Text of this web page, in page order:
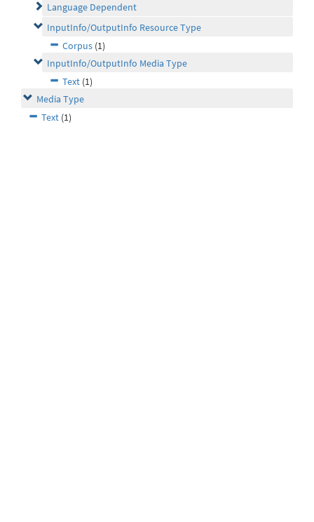
Language Dependent
InputInfo/OutputInfo Resource Type
Corpus (1)
InputInfo/OutputInfo Media Type
Text (1)
Media Type
Text (1)